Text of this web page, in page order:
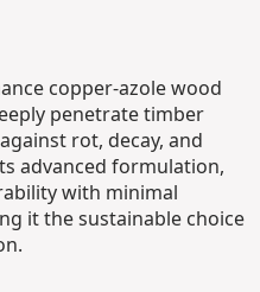
copper-azole wood
penetrate timber
rot, decay, and
advanced formulation,
with minimal
it the sustainable choice